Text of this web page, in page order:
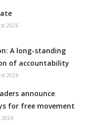
2026
A long-standing
of accountability
2026
announce
for free movement